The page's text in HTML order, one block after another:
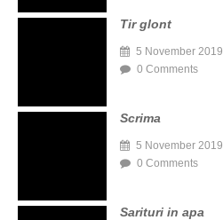
Tir glont
5 November 2019
0 Comments
Scrima
5 November 2019
0 Comments
Sarituri in apa